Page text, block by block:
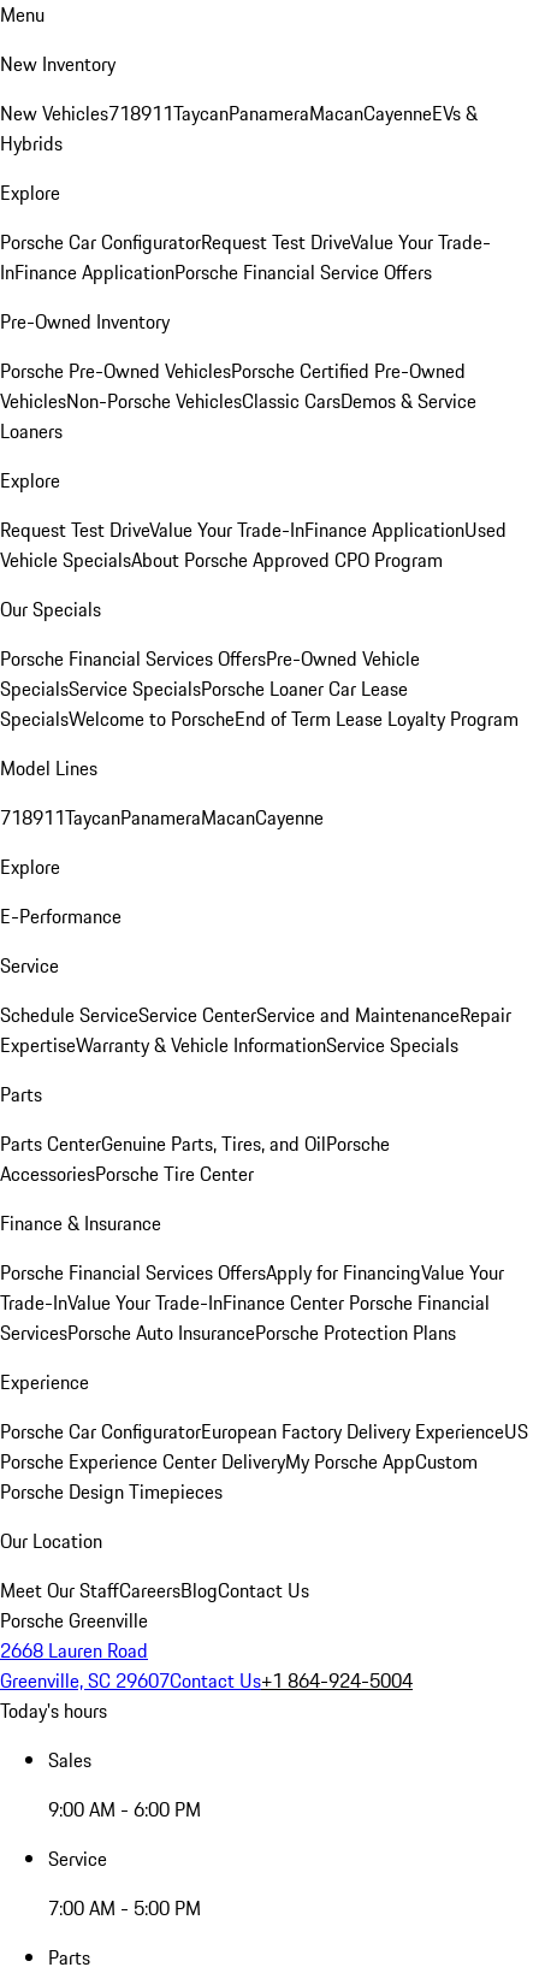
Menu
New Inventory
New Vehicles718911TaycanPanameraMacanCayenneEVs &
Hybrids
Explore
Porsche Car ConfiguratorRequest Test DriveValue Your Trade-
InFinance ApplicationPorsche Financial Service Offers
Pre-Owned Inventory
Porsche Pre-Owned VehiclesPorsche Certified Pre-Owned
VehiclesNon-Porsche VehiclesClassic CarsDemos & Service
Loaners
Explore
Request Test DriveValue Your Trade-InFinance ApplicationUsed
Vehicle SpecialsAbout Porsche Approved CPO Program
Our Specials
Porsche Financial Services OffersPre-Owned Vehicle
SpecialsService SpecialsPorsche Loaner Car Lease
SpecialsWelcome to PorscheEnd of Term Lease Loyalty Program
Model Lines
718911TaycanPanameraMacanCayenne
Explore
E-Performance
Service
Schedule ServiceService CenterService and MaintenanceRepair
ExpertiseWarranty & Vehicle InformationService Specials
Parts
Parts CenterGenuine Parts, Tires, and OilPorsche
AccessoriesPorsche Tire Center
Finance & Insurance
Porsche Financial Services OffersApply for FinancingValue Your
Trade-InValue Your Trade-InFinance Center Porsche Financial
ServicesPorsche Auto InsurancePorsche Protection Plans
Experience
Porsche Car ConfiguratorEuropean Factory Delivery ExperienceUS
Porsche Experience Center DeliveryMy Porsche AppCustom
Porsche Design Timepieces
Our Location
Meet Our StaffCareersBlogContact Us
Porsche Greenville
2668 Lauren Road
Greenville, SC 29607Contact Us+1 864-924-5004
Today's hours
Sales
9:00 AM - 6:00 PM
Service
7:00 AM - 5:00 PM
Parts